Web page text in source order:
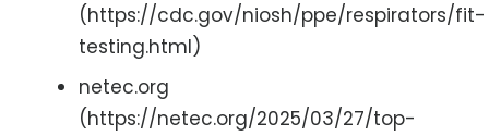
(https://cdc.gov/niosh/ppe/respirators/fit-
testing.html)
netec.org
(https://netec.org/2025/03/27/top-